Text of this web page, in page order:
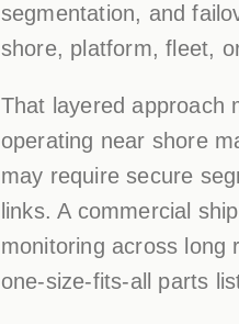
segmentation, and
shore, platform, fleet,
That layered approach
operating near shore
may require secure
links. A commercial
monitoring across long
one-size-fits-all parts